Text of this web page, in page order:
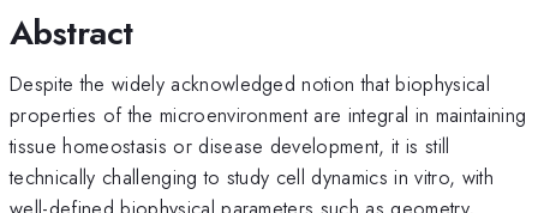
Abstract
Despite the widely acknowledged notion that biophysical
properties of the microenvironment are integral in maintaining
tissue homeostasis or disease development, it is still
technically challenging to study cell dynamics in vitro, with